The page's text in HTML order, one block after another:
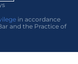
in accordance
and the Practice of